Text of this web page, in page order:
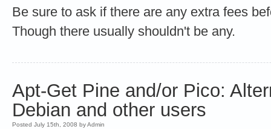
Be sure to ask if there are any extra fees
Though there usually shouldn't be any.
Apt-Get Pine and/or Pico:
Debian and other users
Posted July 15th, 2008 by Admin